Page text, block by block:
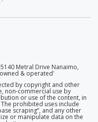
Metral Drive Nanaimo,
& operated'
by copyright and other
non-commercial use by
or use of the content, in
prohibited uses include
scraping”, and any other
or manipulate data on the